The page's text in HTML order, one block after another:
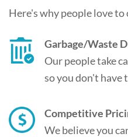
Here's why people love
Garbage/Waste
Our people take
so you don't have
Competitive
We believe you